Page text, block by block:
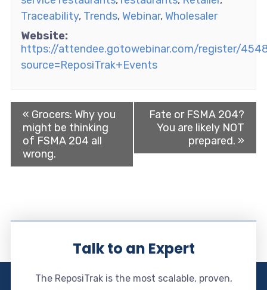
Traceability, Trends,Webinar,Wholesaler
Website:
https://attendee.gotowebinar.com/register/
source=ReposiTrak+Events
« Grocers: Why you
might be thinking
of FSMA 204 all
wrong.
Fate or FSMA 204?
You are likely NOT
prepared. »
Talk to an Expert
The ReposiTrak is the most scalable, proven,